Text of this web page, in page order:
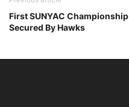
First SUNYAC Championship
Secured By Hawks